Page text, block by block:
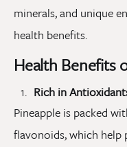
minerals, and unique
health benefits.
Health Benefits
Rich in
Pineapple is packed
flavonoids, which